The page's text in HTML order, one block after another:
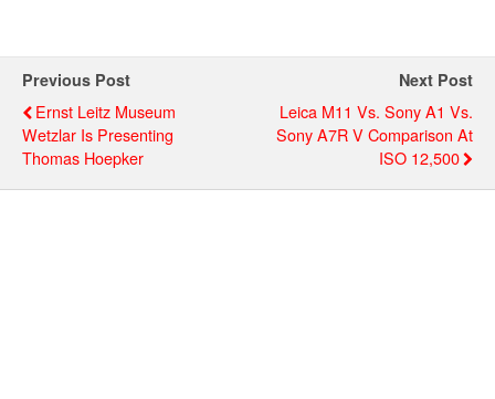
Previous Post
Ernst Leitz Museum
Wetzlar Is Presenting
Thomas Hoepker
Next Post
Leica M11 Vs. Sony A1 Vs.
Sony A7R V Comparison At
ISO 12,500